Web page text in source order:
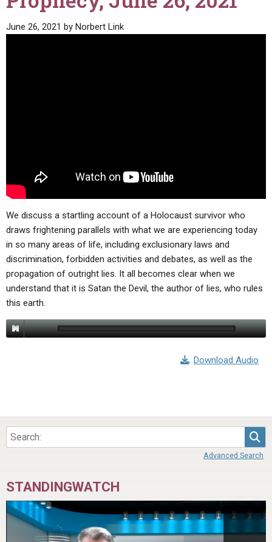
LETTERS
EDITORIALS
SERMON ARCHIVES
ABOUT
ABOUT US
June 26, 2021 by Norbert Link
We discuss a startling account of a Holocaust survivor who
draws frightening parallels with what we are experiencing today
in so many areas of life, including exclusionary laws and
discrimination, forbidden activities and debates, as well as the
propagation of outright lies. It all becomes clear when we
understand that it is Satan the Devil, the author of lies, who rules
this earth.
Download Audio
Advanced Search
STANDINGWATCH